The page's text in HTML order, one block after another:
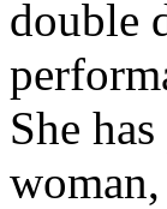
double
She